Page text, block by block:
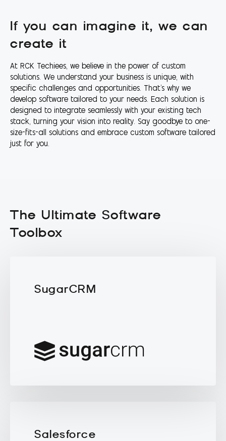
If you can imagine it, we can
create it
At RCK Techiees, we believe in the power of custom
solutions. We understand your business is unique, with
specific challenges and opportunities. That's why we
develop software tailored to your needs. Each solution is
designed to integrate seamlessly with your existing tech
stack, turning your vision into reality. Say goodbye to one-
size-fits-all solutions and embrace custom software tailored
just for you.
The Ultimate Software
Toolbox
SugarCRM
Salesforce